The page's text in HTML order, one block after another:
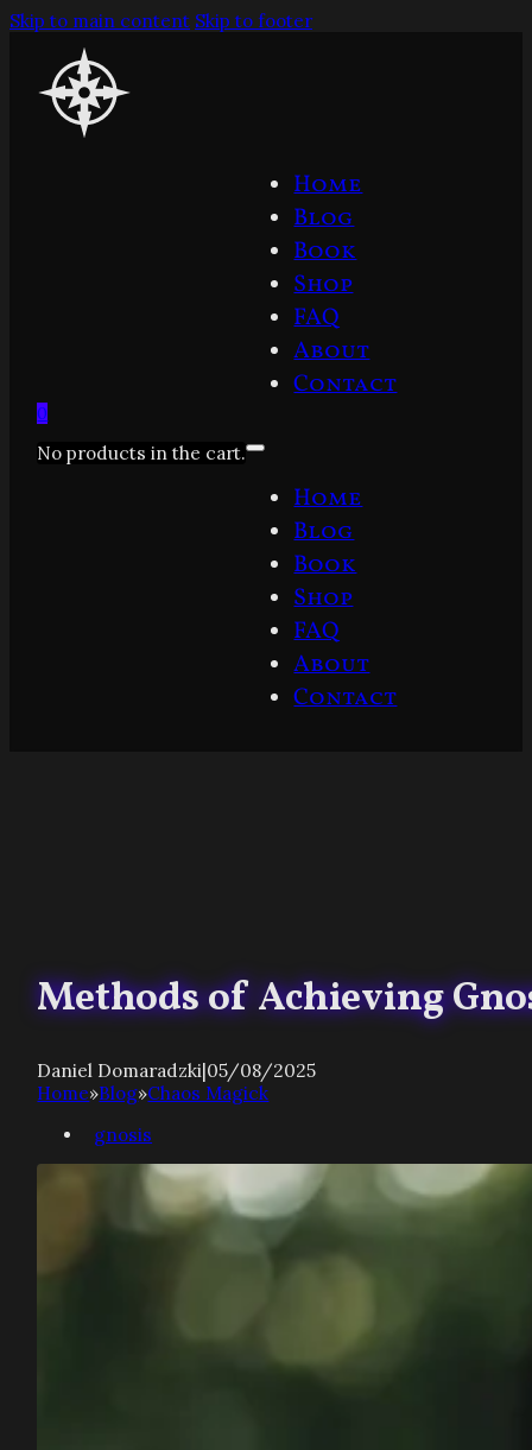
Skip to main content Skip to footer
Home
Blog
Book
Shop
FAQ
About
Contact
Home
Blog
Book
Shop
FAQ
About
Contact
0
No products in the cart.
Methods of Achieving
Daniel Domaradzki 05/08/2025
Home»Blog»Chaos Magick
gnosis